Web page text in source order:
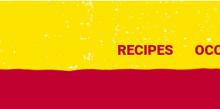
RECIPES